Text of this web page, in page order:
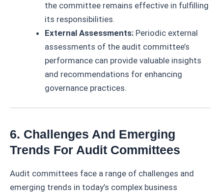
the committee remains effective in fulfilling
its responsibilities.
External Assessments: Periodic external
assessments of the audit committee’s
performance can provide valuable insights
and recommendations for enhancing
governance practices.
6. Challenges And Emerging
Trends For Audit Committees
Audit committees face a range of challenges and
emerging trends in today’s complex business